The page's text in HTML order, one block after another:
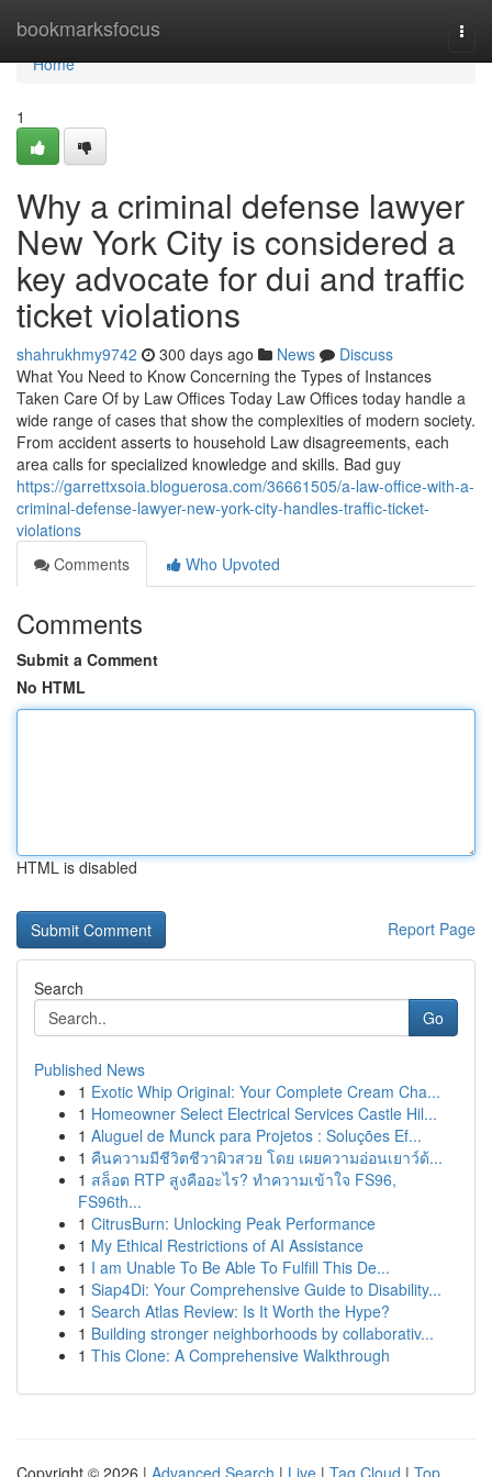
bookmarksfocus
Home
Home
1
Why a criminal defense lawyer
New York City is considered a
key advocate for dui and traffic
ticket violations
shahrukhmy9742 300 days ago News
Discuss
What You Need to Know Concerning the Types of Instances
Taken Care Of by Law Offices Today Law Offices today handle a
wide range of cases that show the complexities of modern society.
From accident asserts to household Law disagreements, each
area calls for specialized knowledge and skills. Bad guy
https://garrettxsoia.bloguerosa.com/36661505/a-law-office-with-a-
criminal-defense-lawyer-new-york-city-handles-traffic-ticket-
violations
Comments
Who Upvoted
Comments
Submit a Comment
No HTML
HTML is disabled
Report Page
Search
Go
Published News
1 Exotic Whip Original: Your Complete Cream Cha...
1 Homeowner Select Electrical Services Castle Hil...
1 Aluguel de Munck para Projetos : Soluções Ef...
1 คืนความมีชีวิตชีวาผิวสวย โดย เผยความอ่อนเยาว์ด้...
1 สล็อต RTP สูงคืออะไร? ทำความเข้าใจ FS96,
FS96th...
1 CitrusBurn: Unlocking Peak Performance
1 My Ethical Restrictions of AI Assistance
1 I am Unable To Be Able To Fulfill This De...
1 Siap4Di: Your Comprehensive Guide to Disability...
1 Search Atlas Review: Is It Worth the Hype?
1 Building stronger neighborhoods by collaborativ...
1 This Clone: A Comprehensive Walkthrough
Copyright © 2026 | Advanced Search | Live | Tag Cloud | Top